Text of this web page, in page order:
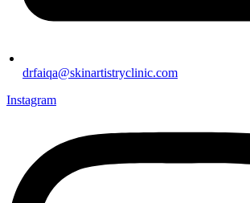
drfaiqa@skinartistryclinic.com
Instagram